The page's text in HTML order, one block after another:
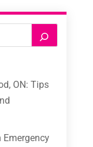
ON: Tips
Emergency